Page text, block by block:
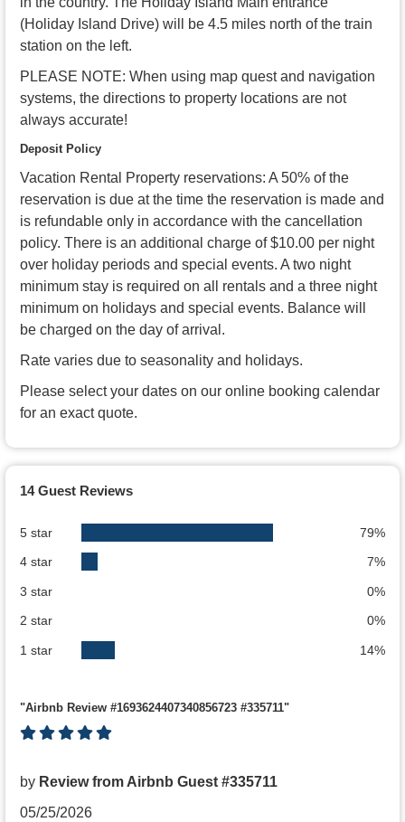
(Holiday Island Drive) will be 4.5 miles north of the train
station on the left.
PLEASE NOTE: When using map quest and navigation
systems, the directions to property locations are not
always accurate!
Deposit Policy
Vacation Rental Property reservations: A 50% of the
reservation is due at the time the reservation is made and
is refundable only in accordance with the cancellation
policy. There is an additional charge of $10.00 per night
over holiday periods and special events. A two night
minimum stay is required on all rentals and a three night
minimum on holidays and special events. Balance will
be charged on the day of arrival.
Rate varies due to seasonality and holidays.
Please select your dates on our online booking calendar
for an exact quote.
14 Guest Reviews
5 star 79%
4 star 7%
3 star 0%
2 star 0%
1 star 14%
"Airbnb Review #1693624407340856723 #335711"
by Review from Airbnb Guest #335711
05/25/2026